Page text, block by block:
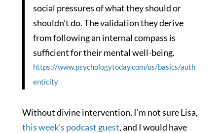
social pressures of what they should or
shouldn’t do. The validation they derive
from following an internal compass is
sufficient for their mental well-being.
https://www.psychologytoday.com/us/basics/auth
enticity
Without divine intervention, I’m not sure Lisa,
this week’s podcast guest, and I would have